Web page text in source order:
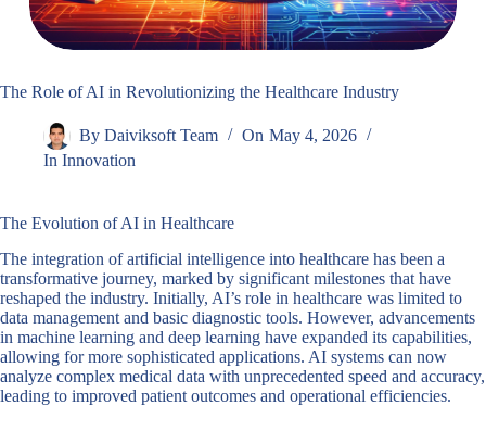
The Role of AI in Revolutionizing the Healthcare Industry
By Daiviksoft Team On May 4, 2026
In Innovation
The Evolution of AI in Healthcare
The integration of artificial intelligence into healthcare has been a
transformative journey, marked by significant milestones that have
reshaped the industry. Initially, AI’s role in healthcare was limited to
data management and basic diagnostic tools. However, advancements
in machine learning and deep learning have expanded its capabilities,
allowing for more sophisticated applications. AI systems can now
analyze complex medical data with unprecedented speed and accuracy,
leading to improved patient outcomes and operational efficiencies.